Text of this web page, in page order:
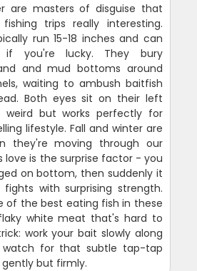
are masters of disguise that
trips really interesting.
run 15-18 inches and can
you're lucky. They bury
and mud bottoms around
waiting to ambush baitfish
Both eyes sit on their left
weird but works perfectly for
lifestyle. Fall and winter are
they're moving through our
love is the surprise factor - you
on bottom, then suddenly it
with surprising strength.
of the best eating fish in these
white meat that's hard to
work your bait slowly along
for that subtle tap-tap
but firmly.